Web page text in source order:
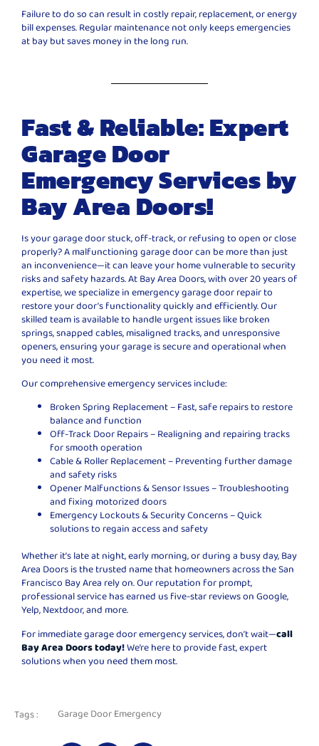
Failure to do so can result in costly repair, replacement, or energy
bill expenses. Regular maintenance not only keeps emergencies
at bay but saves money in the long run.
Fast & Reliable: Expert
Garage Door
Emergency Services by
Bay Area Doors!
Is your garage door stuck, off-track, or refusing to open or close
properly? A malfunctioning garage door can be more than just
an inconvenience—it can leave your home vulnerable to security
risks and safety hazards. At Bay Area Doors, with over 20 years of
expertise, we specialize in emergency garage door repair to
restore your door’s functionality quickly and efficiently. Our
skilled team is available to handle urgent issues like broken
springs, snapped cables, misaligned tracks, and unresponsive
openers, ensuring your garage is secure and operational when
you need it most.
Our comprehensive emergency services include:
Broken Spring Replacement – Fast, safe repairs to restore
balance and function
Off-Track Door Repairs – Realigning and repairing tracks
for smooth operation
Cable & Roller Replacement – Preventing further damage
and safety risks
Opener Malfunctions & Sensor Issues – Troubleshooting
and fixing motorized doors
Emergency Lockouts & Security Concerns – Quick
solutions to regain access and safety
Whether it’s late at night, early morning, or during a busy day, Bay
Area Doors is the trusted name that homeowners across the San
Francisco Bay Area rely on. Our reputation for prompt,
professional service has earned us five-star reviews on Google,
Yelp, Nextdoor, and more.
For immediate garage door emergency services, don’t wait—call
Bay Area Doors today!We’re here to provide fast, expert
solutions when you need them most.
Tags : Garage Door Emergency